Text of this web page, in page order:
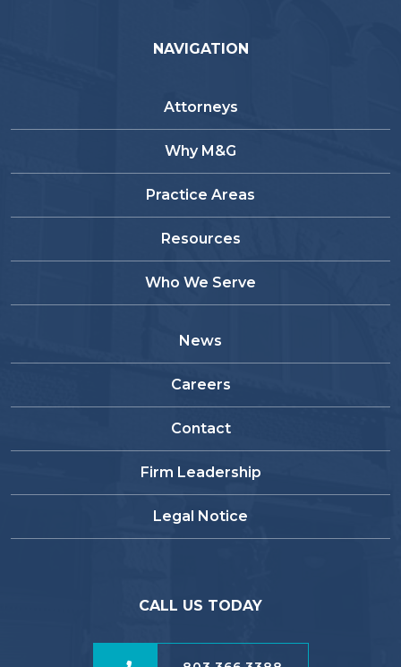
NAVIGATION
Attorneys
Why M&G
Practice Areas
Resources
Who We Serve
News
Careers
Contact
Firm Leadership
Legal Notice
CALL US TODAY